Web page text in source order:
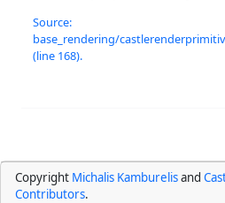
Source:
base_rendering/
(line 168).
Copyright Michalis Kamburelisand
Contributors.